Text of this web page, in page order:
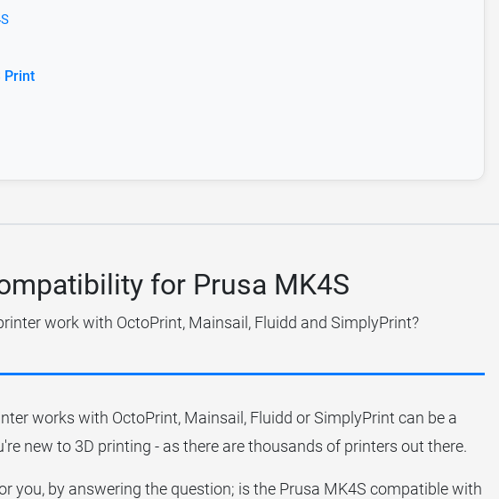
Print
for Prusa MK4S
work with OctoPrint, Mainsail, Fluidd and SimplyPrint?
works with OctoPrint, Mainsail, Fluidd or SimplyPrint can be a
new to 3D printing - as there are thousands of printers out there.
you, by answering the question; is the Prusa MK4S compatible with